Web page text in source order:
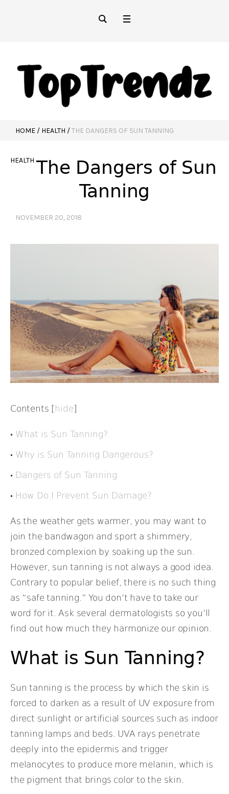
HOME / HEALTH /THE DANGERS OF SUN TANNING
HEALTH The Dangers of Sun
Tanning
NOVEMBER 20, 2018
Contents [ hide]
What is Sun Tanning?
Why is Sun Tanning Dangerous?
Dangers of Sun Tanning
How Do I Prevent Sun Damage?
As the weather gets warmer, you may want to
join the bandwagon and sport a shimmery,
bronzed complexion by soaking up the sun.
However, sun tanning is not always a good idea.
Contrary to popular belief, there is no such thing
as “safe tanning.” You don’t have to take our
word for it. Ask several dermatologists so you’ll
find out how much they harmonize our opinion.
What is Sun Tanning?
Sun tanning is the process by which the skin is
forced to darken as a result of UV exposure from
direct sunlight or artificial sources such as indoor
tanning lamps and beds. UVA rays penetrate
deeply into the epidermis and trigger
melanocytes to produce more melanin, which is
the pigment that brings color to the skin.